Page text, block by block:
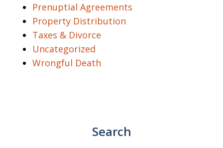
Prenuptial Agreements
Property Distribution
Taxes & Divorce
Uncategorized
Wrongful Death
Search